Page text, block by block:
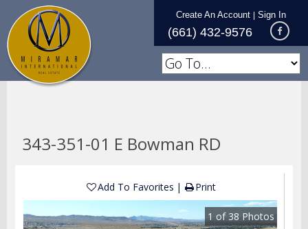
Create An Account Sign In
(661) 432-9576
343-351-01 E Bowman RD
Add To Favorites Print
1 of 38 Photos